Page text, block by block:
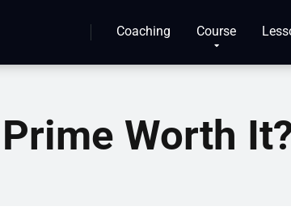
Coaching Course
Worth